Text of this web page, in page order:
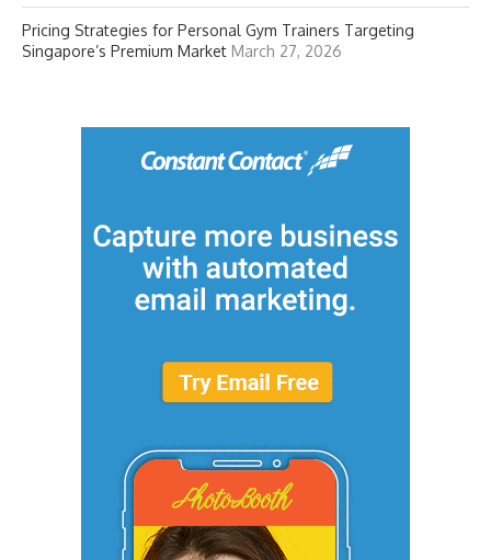
Pricing Strategies for Personal Gym Trainers Targeting
Singapore’s Premium Market March 27, 2026